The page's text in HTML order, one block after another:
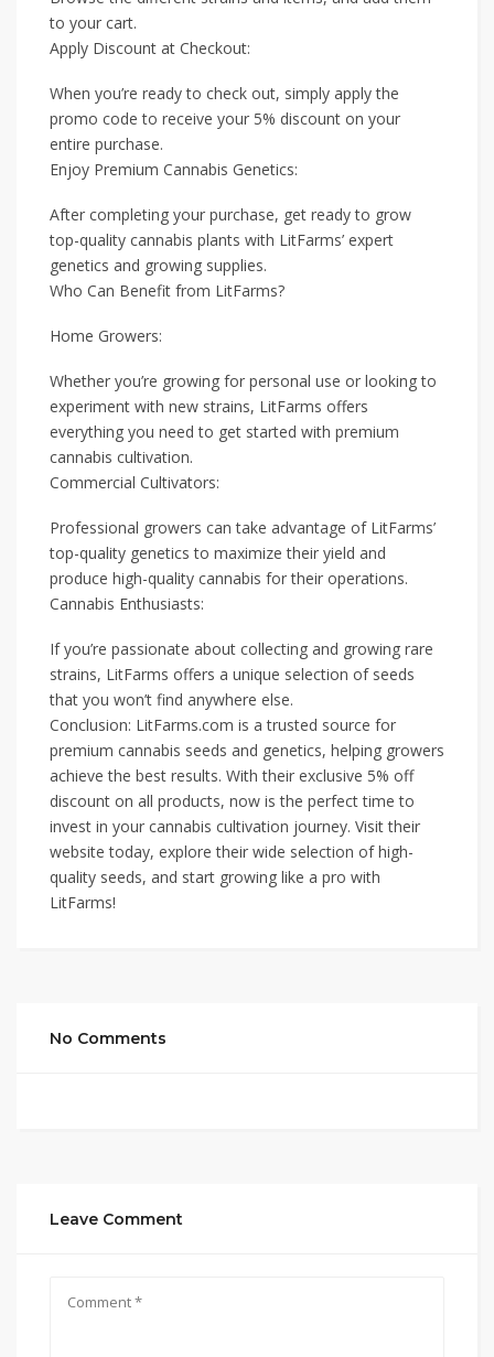
to your cart.
Apply Discount at Checkout:
When you’re ready to check out, simply apply the
promo code to receive your 5% discount on your
entire purchase.
Enjoy Premium Cannabis Genetics:
After completing your purchase, get ready to grow
top-quality cannabis plants with LitFarms’ expert
genetics and growing supplies.
Who Can Benefit from LitFarms?
Home Growers:
Whether you’re growing for personal use or looking to
experiment with new strains, LitFarms offers
everything you need to get started with premium
cannabis cultivation.
Commercial Cultivators:
Professional growers can take advantage of LitFarms’
top-quality genetics to maximize their yield and
produce high-quality cannabis for their operations.
Cannabis Enthusiasts:
If you’re passionate about collecting and growing rare
strains, LitFarms offers a unique selection of seeds
that you won’t find anywhere else.
Conclusion: LitFarms.com is a trusted source for
premium cannabis seeds and genetics, helping growers
achieve the best results. With their exclusive 5% off
discount on all products, now is the perfect time to
invest in your cannabis cultivation journey. Visit their
website today, explore their wide selection of high-
quality seeds, and start growing like a pro with
LitFarms!
No Comments
Leave Comment